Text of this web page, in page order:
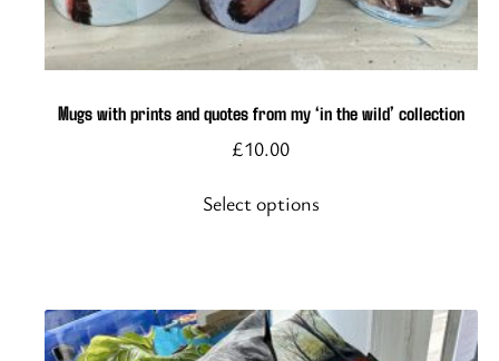
Mugs with prints and quotes from my ‘in the wild’ collection
£10.00
Select options
multiple
variants.
The
may
be
on